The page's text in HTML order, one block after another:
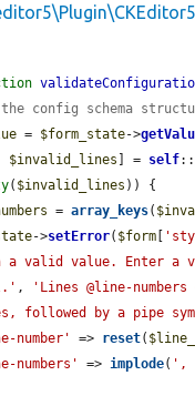
config schema
= $form_state->
$invalid_lines ] = self::
( $invalid_lines )) {
= array_keys(
->setError( $form
a valid value. Enter a
,
'Lines @line-
followed by a pipe
number'
=> reset(
numbers'
=> implode( ',